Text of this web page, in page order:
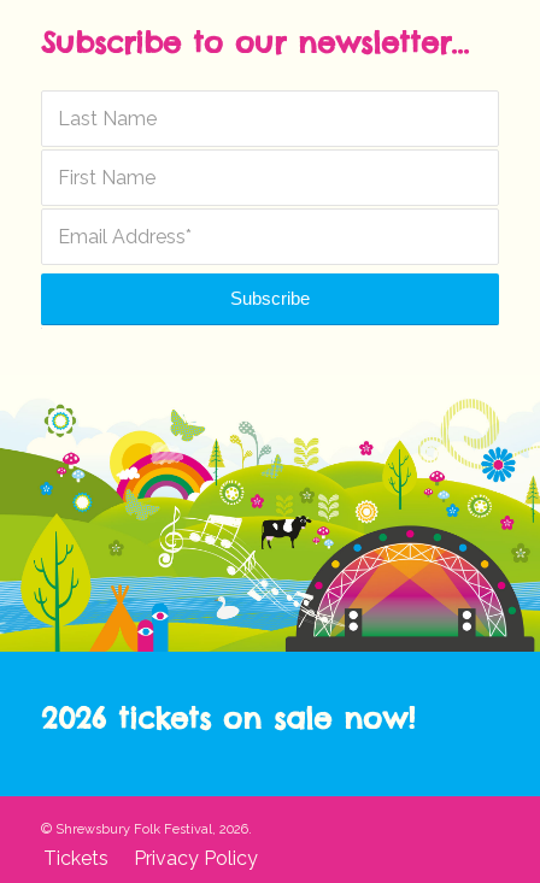
Subscribe to our newsletter...
2026 tickets on sale now!
© Shrewsbury Folk Festival, 2026.
Tickets Privacy Policy